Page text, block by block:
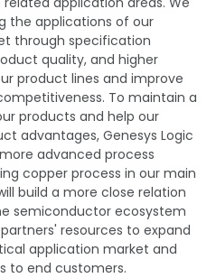
the applications of our
through specification
quality, and higher
product lines and improve
To maintain a
products and help our
advantages, Genesys Logic
advanced process
copper process in our main
build a more close relation
semiconductor ecosystem
resources to expand
application market and
to end customers.